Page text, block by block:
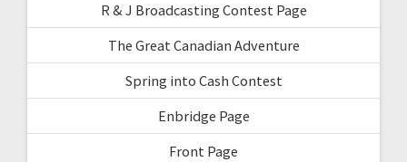
R & J Broadcasting Contest Page
The Great Canadian Adventure
Spring into Cash Contest
Enbridge Page
Front Page